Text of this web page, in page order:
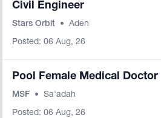
Civil Engineer
Stars Orbit • Aden
Posted: 06 Aug, 26
Pool Female Medical Doctor
MSF • Sa'adah
Posted: 06 Aug, 26